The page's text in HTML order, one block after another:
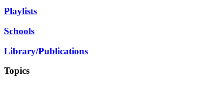
Playlists
Schools
Library/Publications
Topics